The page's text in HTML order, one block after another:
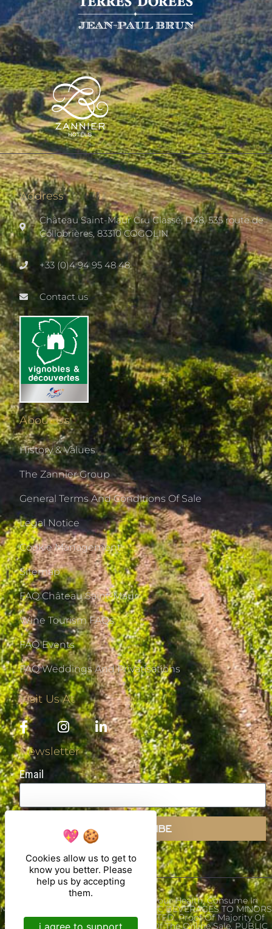
Address
Château Saint-Maur Cru Classé, D48, 535 route de
Collobrières, 83310 COGOLIN
+33 (0)4 94 95 48 48
Contact us
About Us
History & Values
The Zannier Group
General Terms And Conditions Of Sale
Legal Notice
Cookie Management
Sitemap
FAQ Château Saint-Maur
Wine Tourism FAQs
FAQ Events
FAQ Weddings And Privatisations
Visit Us At
Newsletter
Email
SUBSCRIBE
Alcohol Abuse Is Dangerous For Your Health, Consume In
Moderation. THE SALE OF ALCOHOLIC BEVERAGES TO MINORS
UNDER THE AGE OF 18 IS PROHIBITED. Proof Of Majority Of
The Buyer Is Required At The Time Of The Online Sale. PUBLIC
Cookies allow us to get to
know you better. Please
help us by accepting
them.
i agree to support